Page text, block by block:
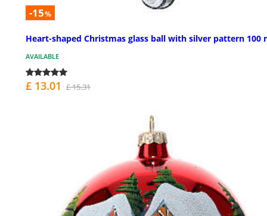
-15%
Heart-shaped Christmas glass ball with silver pattern 100
AVAILABLE
£ 13.01 £ 15.31